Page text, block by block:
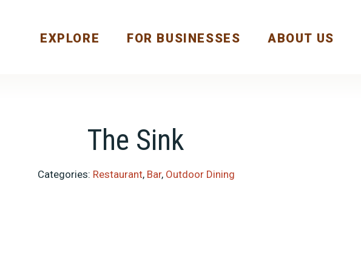
EXPLORE FOR BUSINESSES ABOUT US
The Sink
Categories: Restaurant, Bar, Outdoor Dining